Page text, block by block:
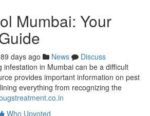
Mumbai: Your
89 days ago News
Discuss
infestation in Mumbai can be a difficult
provides important information on pest
everything from recognizing the
Who Upvoted